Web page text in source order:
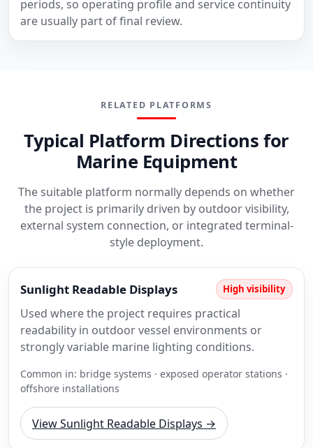
periods, so operating profile and service continuity
are usually part of final review.
RELATED PLATFORMS
Typical Platform Directions for
Marine Equipment
The suitable platform normally depends on whether
the project is primarily driven by outdoor visibility,
external system connection, or integrated terminal-
style deployment.
Sunlight Readable Displays High visibility
Used where the project requires practical
readability in outdoor vessel environments or
strongly variable marine lighting conditions.
Common in: bridge systems · exposed operator stations ·
offshore installations
View Sunlight Readable Displays →